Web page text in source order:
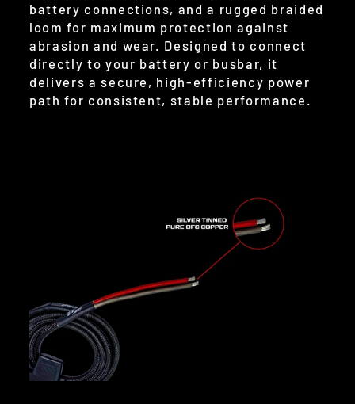
battery connections, and a rugged braided
loom for maximum protection against
abrasion and wear. Designed to connect
directly to your battery or busbar, it
delivers a secure, high-efficiency power
path for consistent, stable performance.